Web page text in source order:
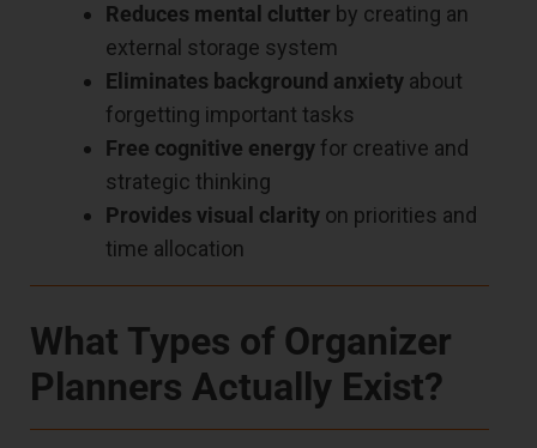
Reduces mental clutter by creating an
external storage system
Eliminates background anxiety about
forgetting important tasks
Free cognitive energy for creative and
strategic thinking
Provides visual clarity on priorities and
time allocation
What Types of Organizer
Planners Actually Exist?